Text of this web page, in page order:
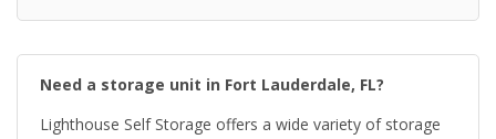
Need a storage unit in Fort Lauderdale, FL?
Lighthouse Self Storage offers a wide variety of storage